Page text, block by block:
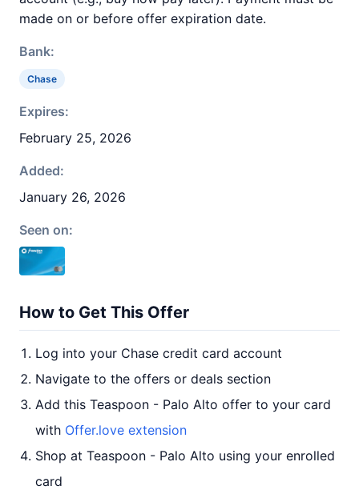
made on or before offer expiration date.
Bank:
Chase
Expires:
February 25, 2026
Added:
January 26, 2026
Seen on:
How to Get This Offer
Log into your Chase credit card account
Navigate to the offers or deals section
Add this Teaspoon - Palo Alto offer to your card
with Offer.love extension
Shop at Teaspoon - Palo Alto using your enrolled
card